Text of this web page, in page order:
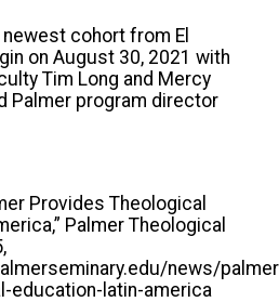
cohort from El
on August 30, 2021 with
Tim Long and Mercy
Palmer program director
Provides Theological
Palmer Theological
news/
education-latin-america